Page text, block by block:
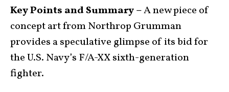
Key Points and Summary –A new piece of
concept art from Northrop Grumman
provides a speculative glimpse of its bid for
the U.S. Navy’s F/A-XX sixth-generation
fighter.